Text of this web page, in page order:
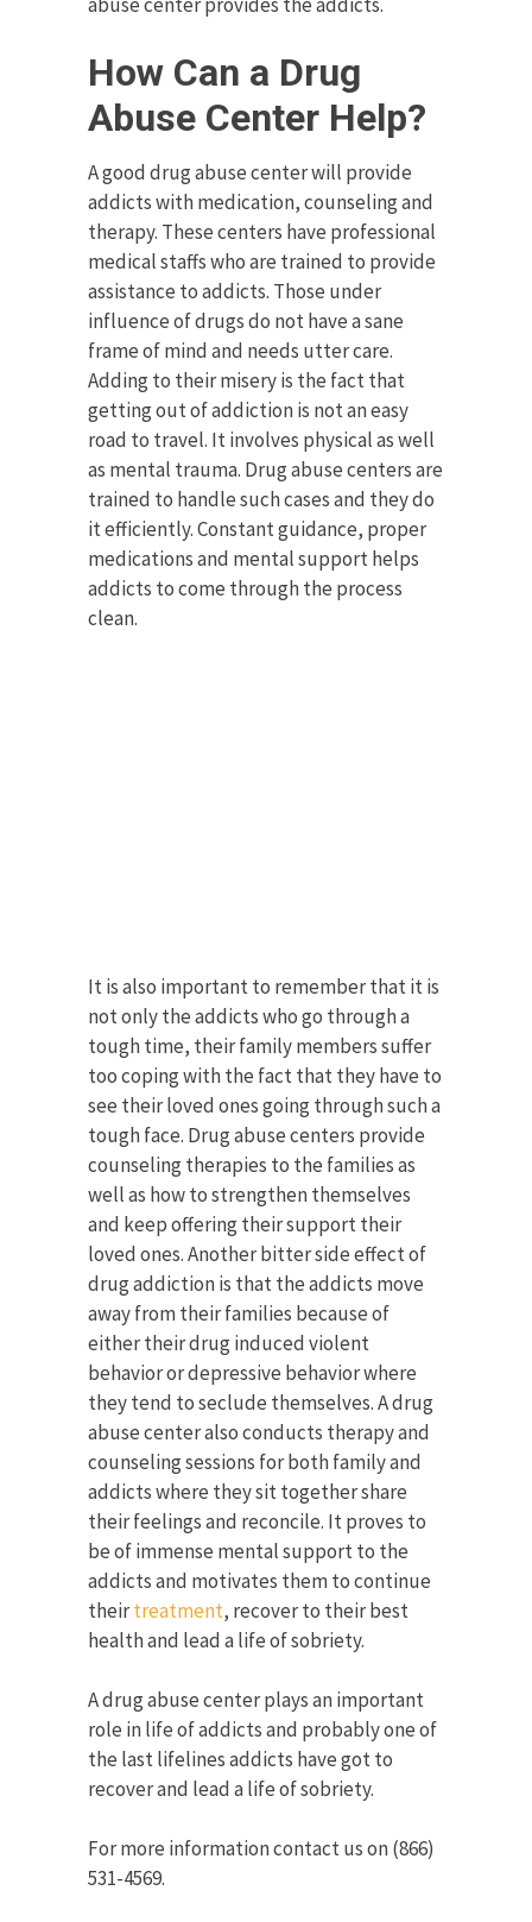
How Can a Drug
Abuse Center Help?
A good drug abuse center will provide
addicts with medication, counseling and
therapy. These centers have professional
medical staffs who are trained to provide
assistance to addicts. Those under
influence of drugs do not have a sane
frame of mind and needs utter care.
Adding to their misery is the fact that
getting out of addiction is not an easy
road to travel. It involves physical as well
as mental trauma. Drug abuse centers are
trained to handle such cases and they do
it efficiently. Constant guidance, proper
medications and mental support helps
addicts to come through the process
clean.
It is also important to remember that it is
not only the addicts who go through a
tough time, their family members suffer
too coping with the fact that they have to
see their loved ones going through such a
tough face. Drug abuse centers provide
counseling therapies to the families as
well as how to strengthen themselves
and keep offering their support their
loved ones. Another bitter side effect of
drug addiction is that the addicts move
away from their families because of
either their drug induced violent
behavior or depressive behavior where
they tend to seclude themselves. A drug
abuse center also conducts therapy and
counseling sessions for both family and
addicts where they sit together share
their feelings and reconcile. It proves to
be of immense mental support to the
addicts and motivates them to continue
theirtreatment, recover to their best
health and lead a life of sobriety.
A drug abuse center plays an important
role in life of addicts and probably one of
the last lifelines addicts have got to
recover and lead a life of sobriety.
For more information contact us on (866)
531-4569.